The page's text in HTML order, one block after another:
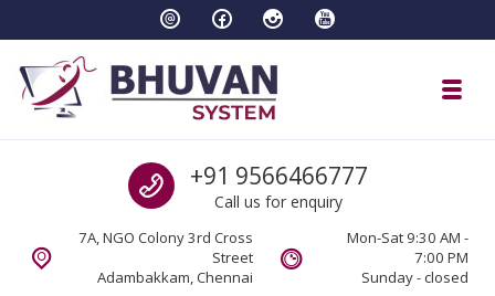
Call us
+91 9566466777
Call us for enquiry
7A, NGO Colony 3rd Cross
Street
Adambakkam, Chennai
Mon-Sat 9:30 AM -
7:00 PM
Sunday - closed